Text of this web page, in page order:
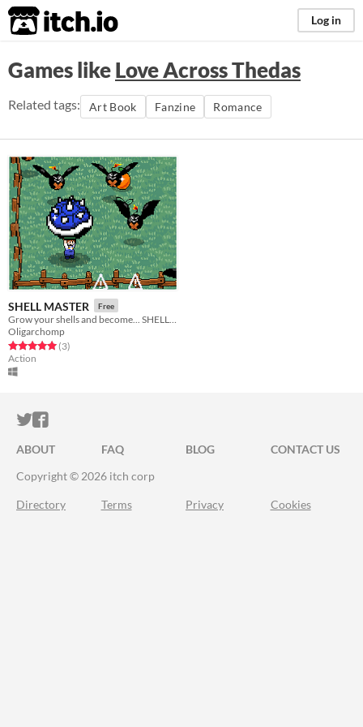
itch.io Log in
Games likeLove Across Thedas
Related tags: Art Book Fanzine Romance
SHELL MASTER Free
Oligarchomp
Rated 5.0 out of 5 stars
(3total ratings
)
Action
ITCH.IO ON TWITTER
ITCH.IO ON FACEBOOK
ABOUT FAQ BLOG
CONTACT US
Copyright © 2026 itch corp
Directory Terms Privacy Cookies